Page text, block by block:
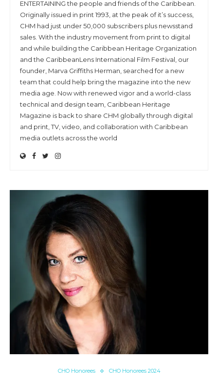
ENTERTAINING the people and friends of the Caribbean.
Originally issued in print 1993, at the peak of it’s success,
CHM had just under 50,000 subscribers plus newsstand
sales. With the industry movement from print to digital
and while building the Caribbean Heritage Organization
and the CaribbeanLens International Film Festival, our
founder, Marva Griffiths Herman, searched for a new
team that could help bring the magazine into the new
media age. Now with renewed vigor and a world-class
technical and design team, Caribbean Heritage
Magazine is back to share CHM globally through digital
and print, TV, video, and collaboration with Caribbean
media outlets across the world
CHO Honorees CHO Honorees 2024